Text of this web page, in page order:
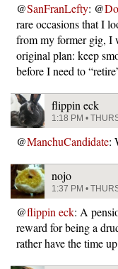
@SanFranLefty: @
rare occasions that I
from my former gig, I
original plan: keep
before I need to
flippin eck
1:18 PM •
@ManchuCandidate:
nojo
1:37 PM •
@flippin eck: A
reward for being a
rather have the time